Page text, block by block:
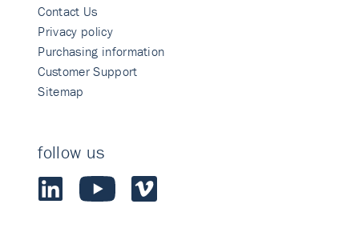
Contact Us
Privacy policy
Purchasing information
Customer Support
Sitemap
follow us